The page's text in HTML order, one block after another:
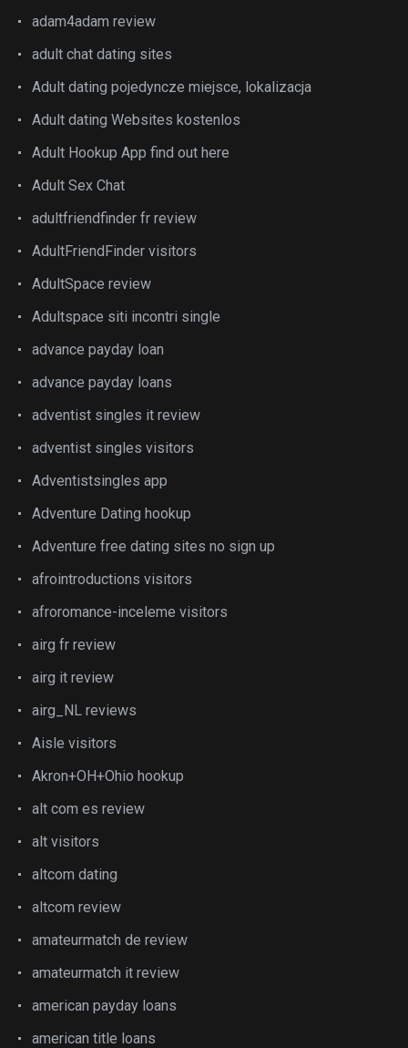
adam4adam review
adult chat dating sites
Adult dating pojedyncze miejsce, lokalizacja
Adult dating Websites kostenlos
Adult Hookup App find out here
Adult Sex Chat
adultfriendfinder fr review
AdultFriendFinder visitors
AdultSpace review
Adultspace siti incontri single
advance payday loan
advance payday loans
adventist singles it review
adventist singles visitors
Adventistsingles app
Adventure Dating hookup
Adventure free dating sites no sign up
afrointroductions visitors
afroromance-inceleme visitors
airg fr review
airg it review
airg_NL reviews
Aisle visitors
Akron+OH+Ohio hookup
alt com es review
alt visitors
altcom dating
altcom review
amateurmatch de review
amateurmatch it review
american payday loans
american title loans